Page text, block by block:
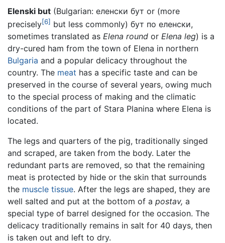
Elenski but (Bulgarian: еленски бут or (more
precisely[6] but less commonly) бут по еленски,
sometimes translated as Elena round or Elena leg) is a
dry-cured ham from the town of Elena in northern
Bulgaria and a popular delicacy throughout the
country. The meat has a specific taste and can be
preserved in the course of several years, owing much
to the special process of making and the climatic
conditions of the part of Stara Planina where Elena is
located.
The legs and quarters of the pig, traditionally singed
and scraped, are taken from the body. Later the
redundant parts are removed, so that the remaining
meat is protected by hide or the skin that surrounds
the muscle tissue. After the legs are shaped, they are
well salted and put at the bottom of a postav, a
special type of barrel designed for the occasion. The
delicacy traditionally remains in salt for 40 days, then
is taken out and left to dry.